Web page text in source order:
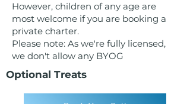
However, children of any age are
most welcome if you are booking a
private charter.
Please note: As we're fully licensed,
we don't allow any BYOG
Optional Treats